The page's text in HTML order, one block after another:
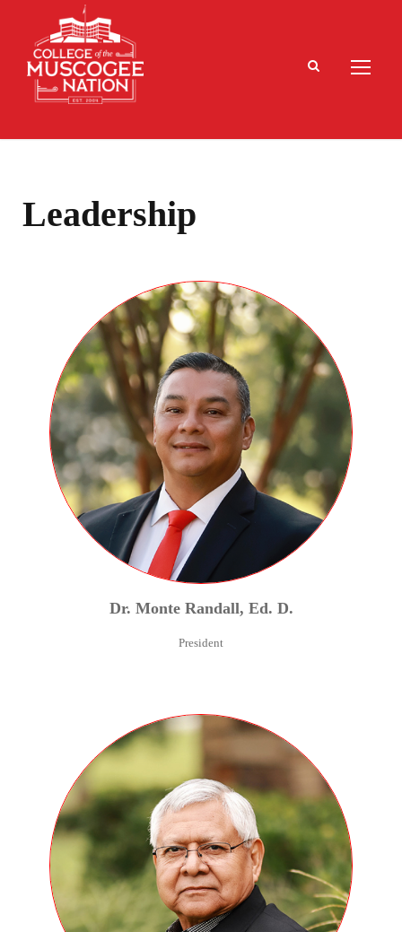
Leadership
Dr. Monte Randall, Ed. D.
President